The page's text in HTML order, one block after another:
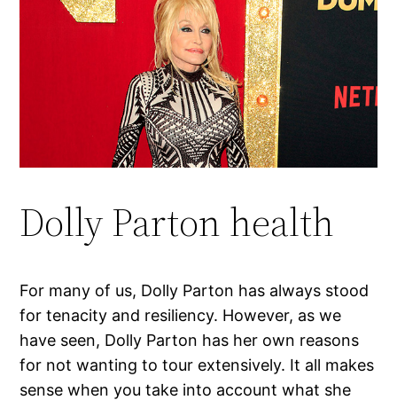
Dolly Parton health
For many of us, Dolly Parton has always stood
for tenacity and resiliency. However, as we
have seen, Dolly Parton has her own reasons
for not wanting to tour extensively. It all makes
sense when you take into account what she